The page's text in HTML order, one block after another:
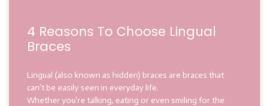
4 Reasons To Choose Lingual
Braces
Lingual (also known as hidden) braces are braces that
can’t be easily seen in everyday life.
Whether you’re talking, eating or even smiling for the